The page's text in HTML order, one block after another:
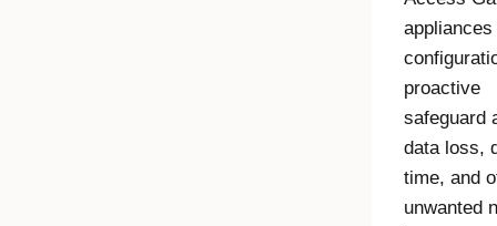
appliances
proactive
safeguard
data loss,
time, and
unwanted